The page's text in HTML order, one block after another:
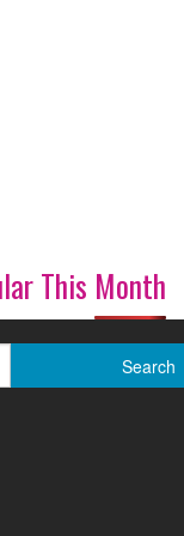
This Month